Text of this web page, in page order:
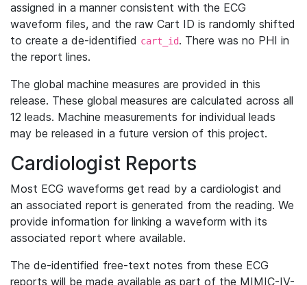
assigned in a manner consistent with the ECG
waveform files, and the raw Cart ID is randomly shifted
to create a de-identified cart_id. There was no PHI in
the report lines.
The global machine measures are provided in this
release. These global measures are calculated across all
12 leads. Machine measurements for individual leads
may be released in a future version of this project.
Cardiologist Reports
Most ECG waveforms get read by a cardiologist and
an associated report is generated from the reading. We
provide information for linking a waveform with its
associated report where available.
The de-identified free-text notes from these ECG
reports will be made available as part of the MIMIC-IV-